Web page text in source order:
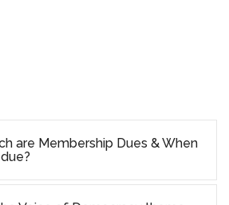
are Membership Dues & When